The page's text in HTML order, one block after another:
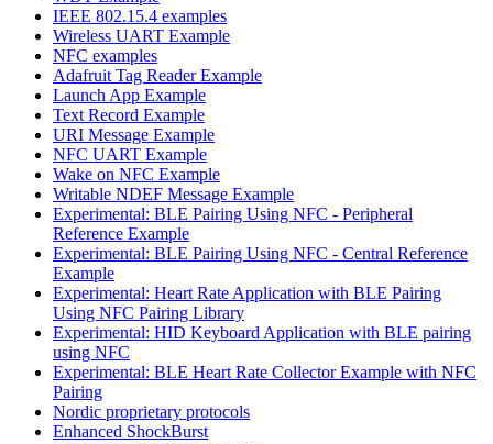
IEEE 802.15.4 examples
Wireless UART Example
NFC examples
Adafruit Tag Reader Example
Launch App Example
Text Record Example
URI Message Example
NFC UART Example
Wake on NFC Example
Writable NDEF Message Example
Experimental: BLE Pairing Using NFC - Peripheral
Reference Example
Experimental: BLE Pairing Using NFC - Central Reference
Example
Experimental: Heart Rate Application with BLE Pairing
Using NFC Pairing Library
Experimental: HID Keyboard Application with BLE pairing
using NFC
Experimental: BLE Heart Rate Collector Example with NFC
Pairing
Nordic proprietary protocols
Enhanced ShockBurst